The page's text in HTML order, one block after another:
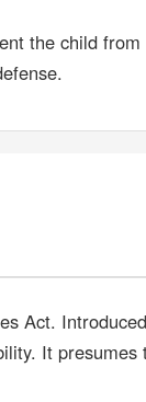
the child from
Act.
It presumes